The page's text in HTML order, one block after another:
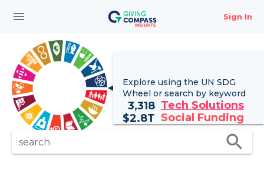
menu Sign In
Explore using the UN SDG
Wheel or search by keyword
3,318 Tech Solutions
$2.8T Social Funding
search search